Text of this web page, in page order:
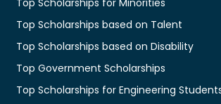
Top Scholarships for Minorities
Top Scholarships based on Talent
Top Scholarships based on Disability
Top Government Scholarships
Top Scholarships for Engineering